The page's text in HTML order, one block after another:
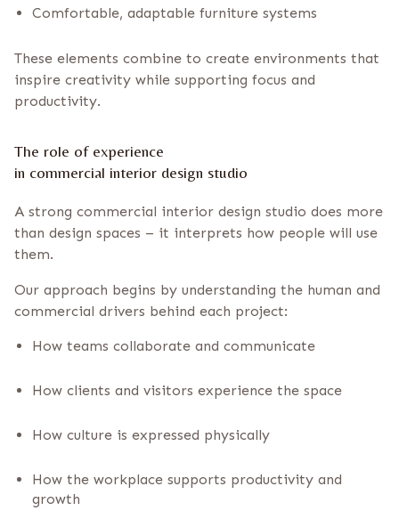
Comfortable, adaptable furniture systems
These elements combine to create environments that
inspire creativity while supporting focus and
productivity.
The role of experience
in commercial interior design studio
A strong commercial interior design studio does more
than design spaces – it interprets how people will use
them.
Our approach begins by understanding the human and
commercial drivers behind each project:
How teams collaborate and communicate
How clients and visitors experience the space
How culture is expressed physically
How the workplace supports productivity and
growth